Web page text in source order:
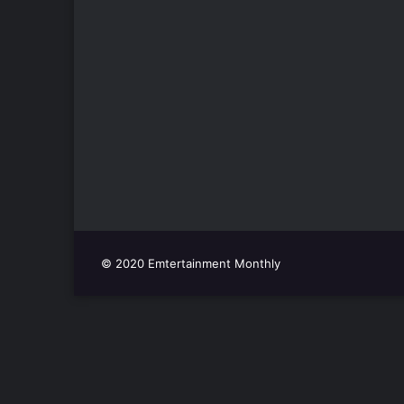
© 2020 Emtertainment Monthly